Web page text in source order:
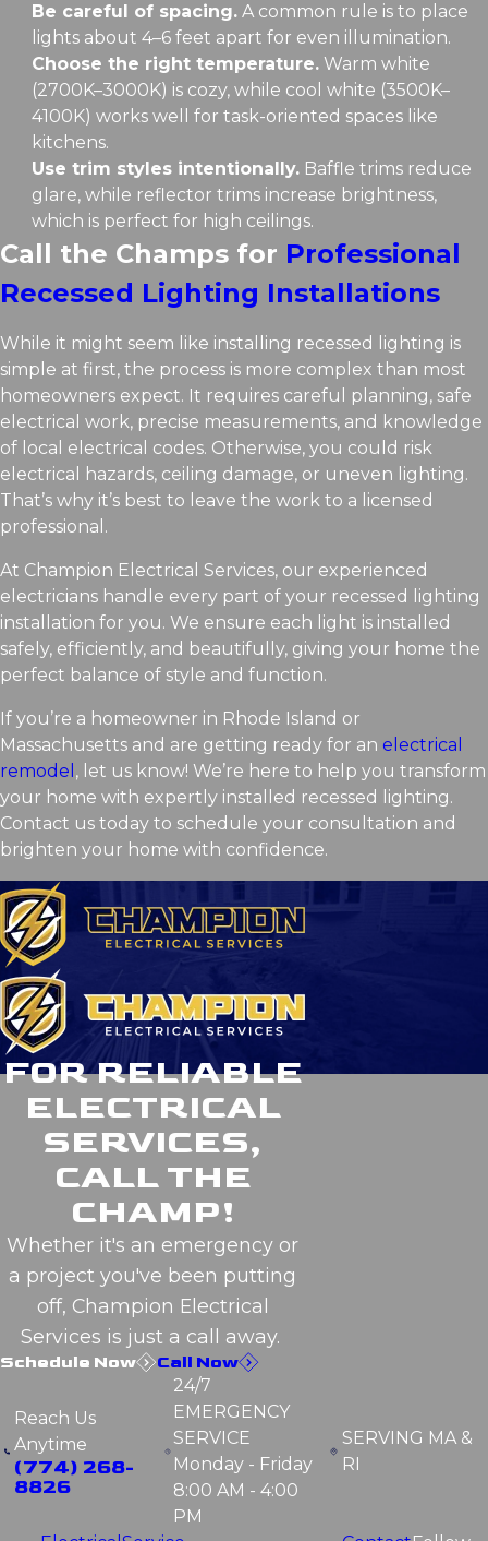
Be careful of spacing.A common rule is to place
lights about 4–6 feet apart for even illumination.
Choose the right temperature.Warm white
(2700K–3000K) is cozy, while cool white (3500K–
4100K) works well for task-oriented spaces like
kitchens.
Use trim styles intentionally.Baffle trims reduce
glare, while reflector trims increase brightness,
which is perfect for high ceilings.
Call the Champs for Professional
Recessed Lighting Installations
While it might seem like installing recessed lighting is
simple at first, the process is more complex than most
homeowners expect. It requires careful planning, safe
electrical work, precise measurements, and knowledge
of local electrical codes. Otherwise, you could risk
electrical hazards, ceiling damage, or uneven lighting.
That’s why it’s best to leave the work to a licensed
professional.
At Champion Electrical Services, our experienced
electricians handle every part of your recessed lighting
installation for you. We ensure each light is installed
safely, efficiently, and beautifully, giving your home the
perfect balance of style and function.
If you’re a homeowner in Rhode Island or
Massachusetts and are getting ready for an electrical
remodel , let us know! We’re here to help you transform
your home with expertly installed recessed lighting.
Contact us today to schedule your consultation and
brighten your home with confidence.
FOR RELIABLE
ELECTRICAL
SERVICES,
CALL THE
CHAMP!
Whether it's an emergency or
a project you've been putting
off, Champion Electrical
Services is just a call away.
Schedule Now Call Now
Reach Us
Anytime
(774) 268-
8826
24/7
EMERGENCY
SERVICE
Monday - Friday
8:00 AM - 4:00
PM
SERVING MA &
RI